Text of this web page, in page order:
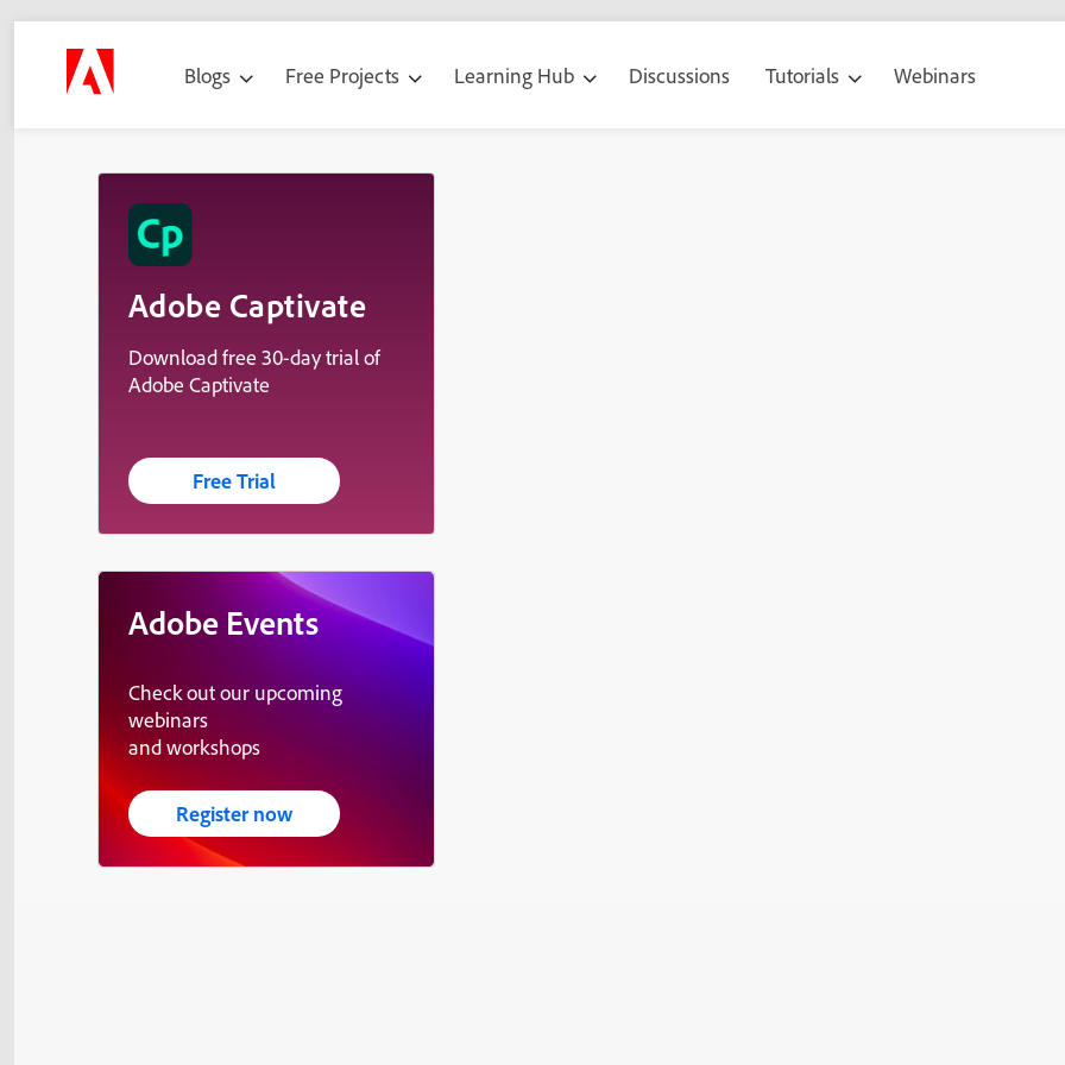
Blogs Free Projects Learning Hub Discussions Tutorials Webinars
Adobe Captivate
Download free 30-day trial of
Adobe Captivate
Free Trial
Adobe Events
Check out our upcoming
webinars
and workshops
Register now